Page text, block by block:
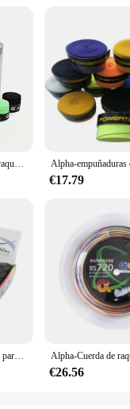
Alpha-Cinta de agarre para raqueta de bádminton, 60 piezas, 0,7mm, PU, suave, seco, accesorios
€17.79
Alpha-empuñaduras de palo para raqueta de tenis de 60 piezas, empuñaduras de palo de 0,65mm, Banda de sudor suave de PU, pegajoso agarre para el sudor, piezas de accesorios de Bádminton
€26.56